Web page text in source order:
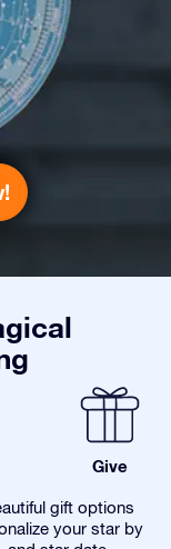
Give
gift options
your star by